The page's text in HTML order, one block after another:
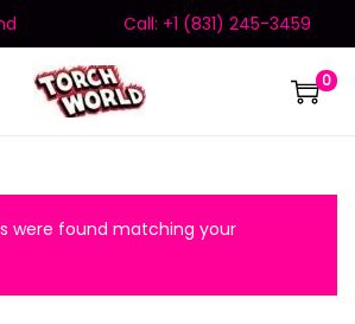
Call: +1 (831) 245-3459
0
were found matching your